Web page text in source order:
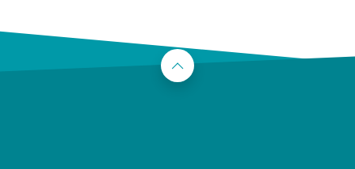
Back to the top